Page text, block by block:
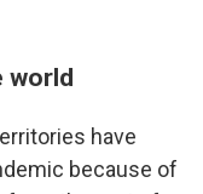
world
have
because of